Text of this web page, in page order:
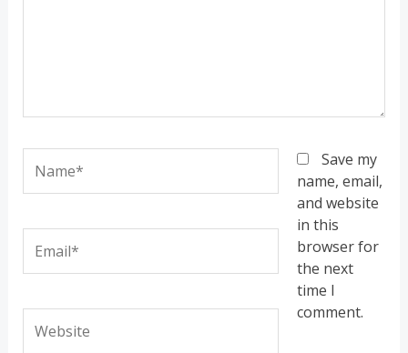
Save my
name, email,
and website
in this
browser for
the next
time I
comment.